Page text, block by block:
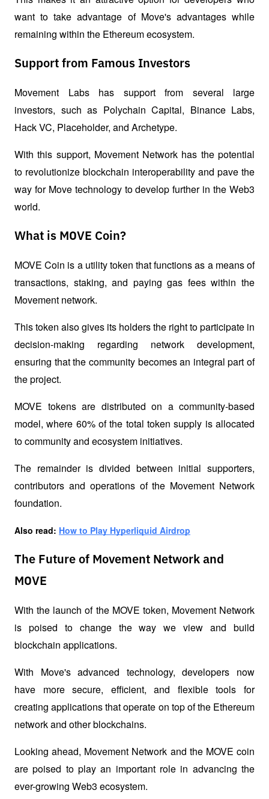
want to take advantage of Move's advantages while
remaining within the Ethereum ecosystem.
Support from Famous Investors
Movement Labs has support from several large
investors, such as Polychain Capital, Binance Labs,
Hack VC, Placeholder, and Archetype.
With this support, Movement Network has the potential
to revolutionize blockchain interoperability and pave the
way for Move technology to develop further in the Web3
world.
What is MOVE Coin?
MOVE Coin is a utility token that functions as a means of
transactions, staking, and paying gas fees within the
Movement network.
This token also gives its holders the right to participate in
decision-making regarding network development,
ensuring that the community becomes an integral part of
the project.
MOVE tokens are distributed on a community-based
model, where 60% of the total token supply is allocated
to community and ecosystem initiatives.
The remainder is divided between initial supporters,
contributors and operations of the Movement Network
foundation.
Also read: How to Play Hyperliquid Airdrop
The Future of Movement Network and
MOVE
With the launch of the MOVE token, Movement Network
is poised to change the way we view and build
blockchain applications.
With Move's advanced technology, developers now
have more secure, efficient, and flexible tools for
creating applications that operate on top of the Ethereum
network and other blockchains.
Looking ahead, Movement Network and the MOVE coin
are poised to play an important role in advancing the
ever-growing Web3 ecosystem.